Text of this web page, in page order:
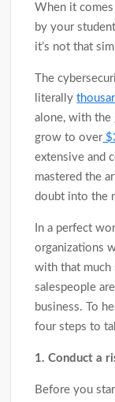
When it
by your
it’s not that
The
literally
alone, with the
grow to over
extensive and
mastered the
doubt into the
In a perfect
organizations
with that much
salespeople
business. To
four steps to
1. Conduct a
Before you